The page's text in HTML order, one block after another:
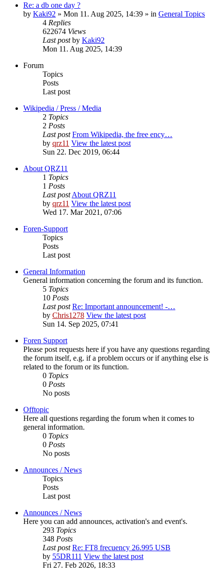
Re: a db one day ?
by Kaki92 » Mon 11. Aug 2025, 14:39 » in General Topics
4 Replies
622674 Views
Last postby Kaki92
Mon 11. Aug 2025, 14:39
Forum
Topics
Posts
Last post
Wikipedia / Press / Media
2 Topics
2 Posts
Last post From Wikipedia, the free ency…
by qrz11 View the latest post
Sun 22. Dec 2019, 06:44
About QRZ11
1 Topics
1 Posts
Last post About QRZ11
by qrz11 View the latest post
Wed 17. Mar 2021, 07:06
Foren-Support
Topics
Posts
Last post
General Information
General information concerning the forum and its function.
5 Topics
10 Posts
Last post Re: Important announcement! -…
by Chris1278 View the latest post
Sun 14. Sep 2025, 07:41
Foren Support
Please post requests here if you have any questions regarding
the forum itself, e.g. if a problem occurs or if anything else is
related to the forum or its function.
0 Topics
0 Posts
No posts
Offtopic
Here all questions regarding the forum when it comes to
general information.
0 Topics
0 Posts
No posts
Announces / News
Topics
Posts
Last post
Announces / News
Here you can add announces, activation's and event's.
293 Topics
348 Posts
Last post Re: FT8 frecuency 26.995 USB
by 55DR111 View the latest post
Fri 27. Feb 2026, 18:33